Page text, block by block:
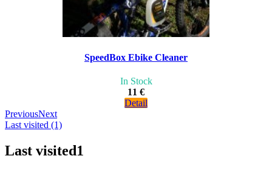
SpeedBox Ebike Cleaner
In Stock
11 €
Detail
PreviousNext
Last visited (1)
Last visited1